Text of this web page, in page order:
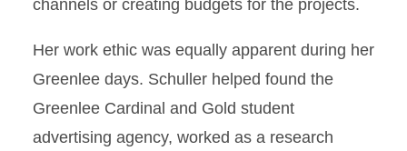
channels or creating budgets for the projects.
Her work ethic was equally apparent during her
Greenlee days. Schuller helped found the
Greenlee Cardinal and Gold student
advertising agency, worked as a research